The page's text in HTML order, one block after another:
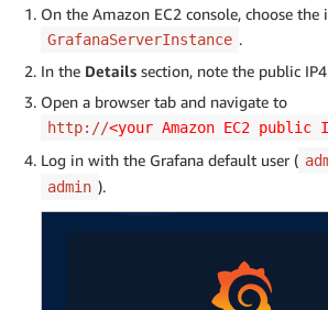
On the Amazon EC2 console, choose the
GrafanaServerInstance .
In the Details section, note the public IP4
Open a browser tab and navigate to
http://<your Amazon EC2 public
Log in with the Grafana default user (
admin ).